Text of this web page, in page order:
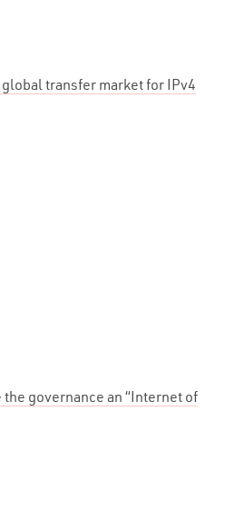
transfer market for IPv4
governance an “Internet of